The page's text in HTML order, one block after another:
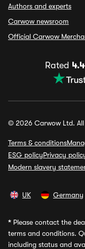
Authors and experts
Carwow newsroom
Official Carwow
Rated
© 2026 Carwow Ltd. All
Terms & conditions
ESG policyPrivacy
Modern slavery
UK Germany
* Please contact the
terms and conditions.
including status and